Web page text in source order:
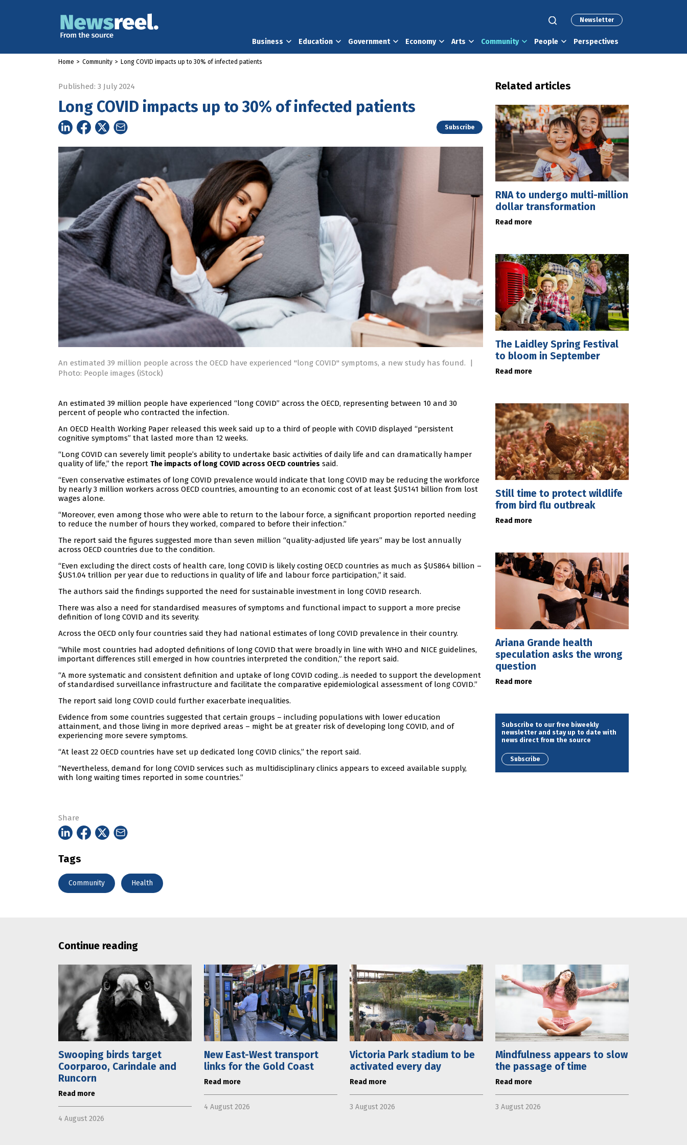
Newsletter
Business Education Government Economy Arts Community People Perspectives
Home > Community > Long COVID impacts up to 30% of infected patients
Published: 3 July 2024
Long COVID impacts up to 30% of infected patients
Subscribe
An estimated 39 million people across the OECD have experienced "long COVID" symptoms, a new study has found.
|
Photo: People images (iStock)
An estimated 39 million people have experienced “long COVID” across the OECD, representing between 10 and 30
percent of people who contracted the infection.
An OECD Health Working Paper released this week said up to a third of people with COVID displayed “persistent
cognitive symptoms” that lasted more than 12 weeks.
“Long COVID can severely limit people’s ability to undertake basic activities of daily life and can dramatically hamper
quality of life,” the report The impacts of long COVID across OECD countries said.
“Even conservative estimates of long COVID prevalence would indicate that long COVID may be reducing the workforce
by nearly 3 million workers across OECD countries, amounting to an economic cost of at least $US141 billion from lost
wages alone.
“Moreover, even among those who were able to return to the labour force, a significant proportion reported needing
to reduce the number of hours they worked, compared to before their infection.”
The report said the figures suggested more than seven million “quality-adjusted life years” may be lost annually
across OECD countries due to the condition.
“Even excluding the direct costs of health care, long COVID is likely costing OECD countries as much as $US864 billion –
$US1.04 trillion per year due to reductions in quality of life and labour force participation,” it said.
The authors said the findings supported the need for sustainable investment in long COVID research.
There was also a need for standardised measures of symptoms and functional impact to support a more precise
definition of long COVID and its severity.
Across the OECD only four countries said they had national estimates of long COVID prevalence in their country.
“While most countries had adopted definitions of long COVID that were broadly in line with WHO and NICE guidelines,
important differences still emerged in how countries interpreted the condition,” the report said.
“A more systematic and consistent definition and uptake of long COVID coding…is needed to support the development
of standardised surveillance infrastructure and facilitate the comparative epidemiological assessment of long COVID.”
The report said long COVID could further exacerbate inequalities.
Evidence from some countries suggested that certain groups – including populations with lower education
attainment, and those living in more deprived areas – might be at greater risk of developing long COVID, and of
experiencing more severe symptoms.
“At least 22 OECD countries have set up dedicated long COVID clinics,” the report said.
“Nevertheless, demand for long COVID services such as multidisciplinary clinics appears to exceed available supply,
with long waiting times reported in some countries.”
Share
Tags
Community Health
Related articles
RNA to undergo multi-million
dollar transformation
Read more
The Laidley Spring Festival
to bloom in September
Read more
Still time to protect wildlife
from bird flu outbreak
Read more
Ariana Grande health
speculation asks the wrong
question
Read more
Subscribe to our free biweekly
newsletter and stay up to date with
news direct from the source
Subscribe
Continue reading
Swooping birds target
Coorparoo, Carindale and
Runcorn
Read more
4 August 2026
New East-West transport
links for the Gold Coast
Read more
4 August 2026
Victoria Park stadium to be
activated every day
Read more
3 August 2026
Mindfulness appears to slow
the passage of time
Read more
3 August 2026